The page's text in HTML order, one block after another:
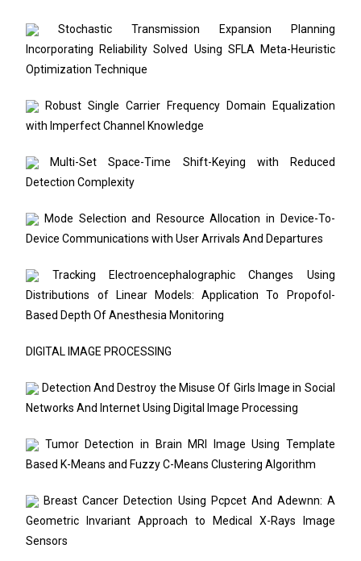
Stochastic Transmission Expansion Planning
Incorporating Reliability Solved Using SFLA Meta-Heuristic
Optimization Technique
Robust Single Carrier Frequency Domain Equalization
with Imperfect Channel Knowledge
Multi-Set Space-Time Shift-Keying with Reduced
Detection Complexity
Mode Selection and Resource Allocation in Device-To-
Device Communications with User Arrivals And Departures
Tracking Electroencephalographic Changes Using
Distributions of Linear Models: Application To Propofol-
Based Depth Of Anesthesia Monitoring
DIGITAL IMAGE PROCESSING
Detection And Destroy the Misuse Of Girls Image in Social
Networks And Internet Using Digital Image Processing
Tumor Detection in Brain MRI Image Using Template
Based K-Means and Fuzzy C-Means Clustering Algorithm
Breast Cancer Detection Using Pcpcet And Adewnn: A
Geometric Invariant Approach to Medical X-Rays Image
Sensors